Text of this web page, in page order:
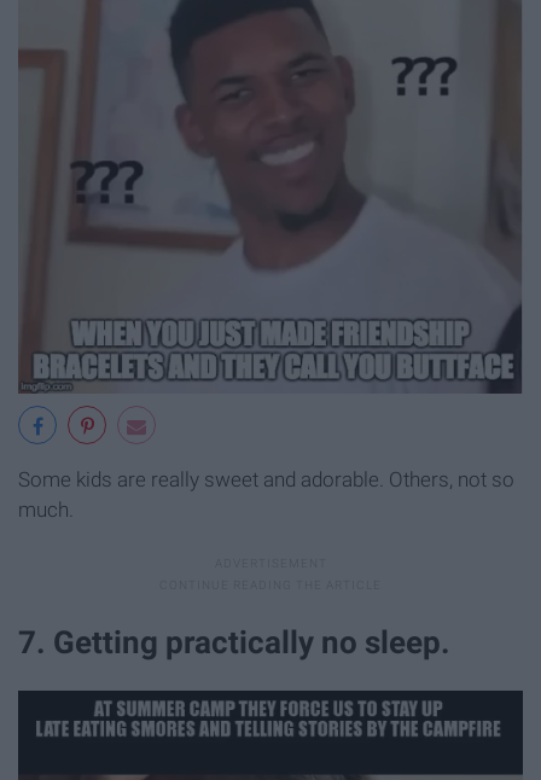
Some kids are really sweet and adorable. Others, not so
much.
7. Getting practically no sleep.